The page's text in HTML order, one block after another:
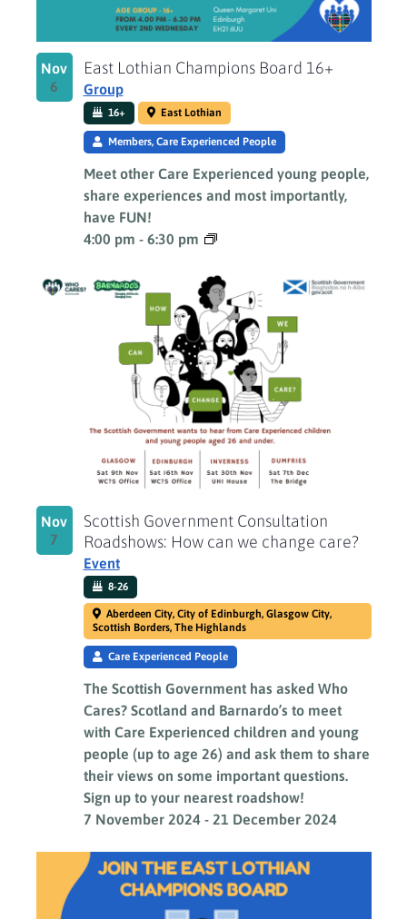
Nov
6
4:00 pm - 6:30 pm
East Lothian Champions Board 16+
Group
16+ East Lothian
Members, Care Experienced People
Meet other Care Experienced young people,
share experiences and most importantly,
have FUN!
Nov
7
7 November 2024- 21 December 2024
Scottish Government Consultation
Roadshows: How can we change care?
Event
8-26
Aberdeen City, City of Edinburgh, Glasgow City,
Scottish Borders, The Highlands
Care Experienced People
The Scottish Government has asked Who
Cares? Scotland and Barnardo’s to meet
with Care Experienced children and young
people (up to age 26) and ask them to share
their views on some important questions.
Sign up to your nearest roadshow!